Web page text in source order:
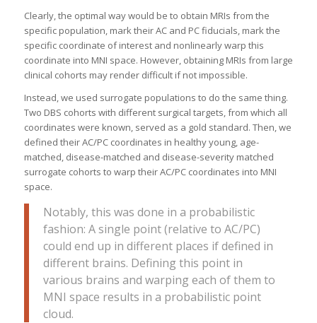
Clearly, the optimal way would be to obtain MRIs from the
specific population, mark their AC and PC fiducials, mark the
specific coordinate of interest and nonlinearly warp this
coordinate into MNI space. However, obtaining MRIs from large
clinical cohorts may render difficult if not impossible.
Instead, we used surrogate populations to do the same thing.
Two DBS cohorts with different surgical targets, from which all
coordinates were known, served as a gold standard. Then, we
defined their AC/PC coordinates in healthy young, age-
matched, disease-matched and disease-severity matched
surrogate cohorts to warp their AC/PC coordinates into MNI
space.
Notably, this was done in a probabilistic
fashion: A single point (relative to AC/PC)
could end up in different places if defined in
different brains. Defining this point in
various brains and warping each of them to
MNI space results in a probabilistic point
cloud.